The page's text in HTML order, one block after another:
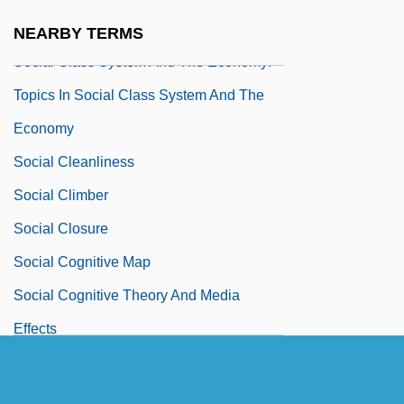
NEARBY TERMS
Significant People
Social Class System And The Economy:
Topics In Social Class System And The
Economy
Social Cleanliness
Social Climber
Social Closure
Social Cognitive Map
Social Cognitive Theory And Media
Effects